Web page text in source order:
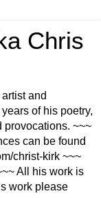
Chris
and
of his poetry,
provocations. ~~~
can be found
christ-kirk ~~~
All his work is
work please